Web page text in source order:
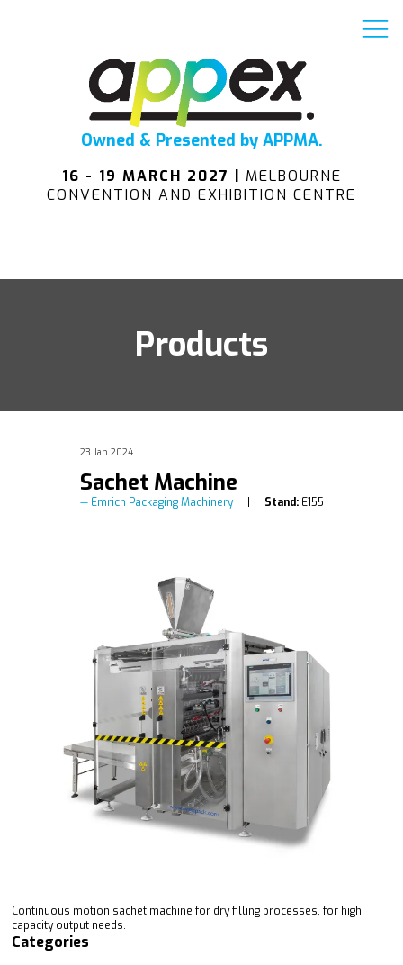
Owned & Presented by APPMA.
16 - 19 MARCH 2027 | MELBOURNE
CONVENTION AND EXHIBITION CENTRE
Products
23 Jan 2024
Sachet Machine
Emrich Packaging Machinery Stand:E155
Continuous motion sachet machine for dry filling processes, for high
capacity output needs.
Categories